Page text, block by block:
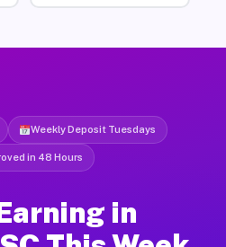
Weekly Deposit Tuesdays
in 48 Hours
in